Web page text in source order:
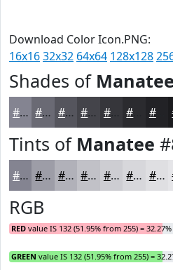
Download Color Icon.PNG:
16x1632x32 64x64 128x128
Shades of Manatee
#848491 #6A6A74 #55555D #44444A #36363B #222226
Tints of Manatee
#848491 #9D9DA7 #B1B1B9 #C1C1C7 #CDCDD2 #D7D7DB #DFDFE2
RGB
RED value IS 132 (51.95% from 255) = 32.27%
GREEN value IS 132 (51.95% from 255) =